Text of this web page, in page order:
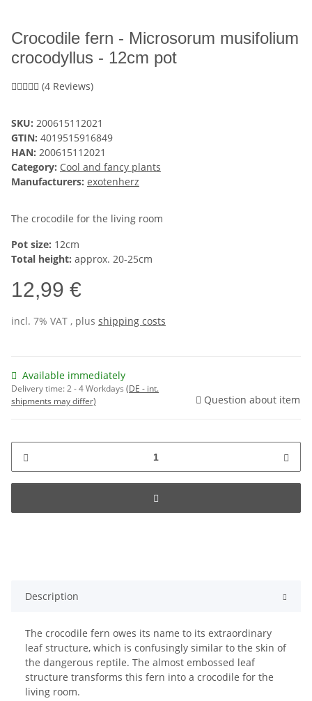
Crocodile fern - Microsorum musifolium
crocodyllus - 12cm pot
(4 Reviews)
SKU: 200615112021
GTIN: 4019515916849
HAN: 200615112021
Category: Cool and fancy plants
Manufacturers: exotenherz
The crocodile for the living room
Pot size: 12cm
Total height: approx. 20-25cm
12,99 €
incl. 7% VAT , plus shipping costs
Available immediately
Delivery time:2 - 4 Workdays (DE - int.
shipments may differ)
Question about item
Description
The crocodile fern owes its name to its extraordinary
leaf structure, which is confusingly similar to the skin of
the dangerous reptile. The almost embossed leaf
structure transforms this fern into a crocodile for the
living room.